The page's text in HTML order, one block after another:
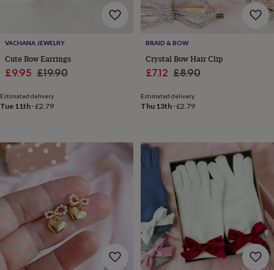
child
&
hoodies Swim
beachwearT-
shirtsMen's
child
Dressing
gowns
&
pyjamas Socks
Sweatshirts
&
hoodies
T-
shirtsBeauty
&
Aromatherapy
Bath
&
VACHANA JEWELRY
Cute Bow Earrings
Sale
£9.95 Regular
£19.90
Estimated delivery
Tue 11th ·£2.79
BRAID & BOW
Crystal Bow Hair Clip
Sale
£7.12 Regular
£8.90
Estimated delivery
Thu 13th·£2.79